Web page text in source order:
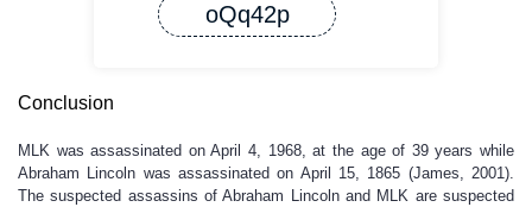
oQq42p
Conclusion
MLK was assassinated on April 4, 1968, at the age of 39 years while
Abraham Lincoln was assassinated on April 15, 1865 (James, 2001).
The suspected assassins of Abraham Lincoln and MLK are suspected